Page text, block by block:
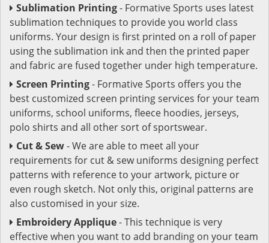
Sublimation Printing- Formative Sports uses latest
sublimation techniques to provide you world class
uniforms. Your design is first printed on a roll of paper
using the sublimation ink and then the printed paper
and fabric are fused together under high temperature.
Screen Printing- Formative Sports offers you the
best customized screen printing services for your team
uniforms, school uniforms, fleece hoodies, jerseys,
polo shirts and all other sort of sportswear.
Cut & Sew- We are able to meet all your
requirements for cut & sew uniforms designing perfect
patterns with reference to your artwork, picture or
even rough sketch. Not only this, original patterns are
also customised in your size.
Embroidery Applique- This technique is very
effective when you want to add branding on your team